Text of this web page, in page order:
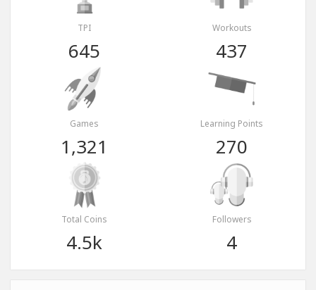
TPI
645
Workouts
437
Games
1,321
Learning Points
270
Total Coins
4.5k
Followers
4